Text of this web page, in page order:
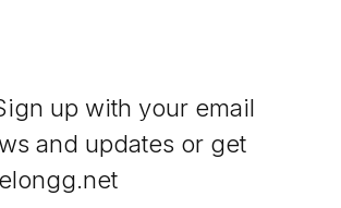
up with your email
and updates or get